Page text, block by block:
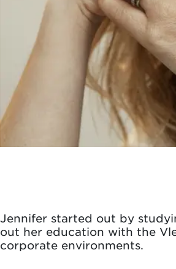
Jennifer started out by
out her education with the
corporate environments.